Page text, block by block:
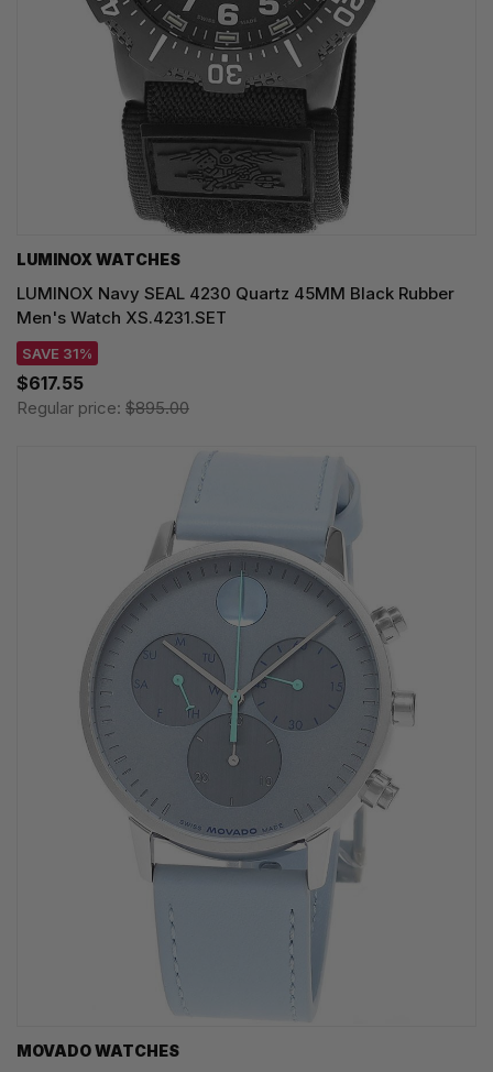
LUMINOX WATCHES
LUMINOX Navy SEAL 4230 Quartz 45MM Black Rubber
Men's Watch XS.4231.SET
SAVE 31%
$617.55
Regular price: $895.00
MOVADO WATCHES